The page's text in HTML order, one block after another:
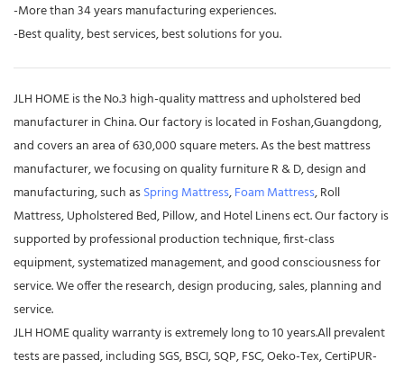
-More than 34 years manufacturing experiences.
-Best quality, best services, best solutions for you.
JLH HOME is the No.3 high-quality mattress and upholstered bed
manufacturer in China. Our factory is located in Foshan,Guangdong,
and covers an area of 630,000 square meters. As the best mattress
manufacturer, we focusing on quality furniture R & D, design and
manufacturing, such asSpring Mattress,Foam Mattress, Roll
Mattress, Upholstered Bed, Pillow, and Hotel Linens ect. Our factory is
supported by professional production technique, first-class
equipment, systematized management, and good consciousness for
service. We offer the research, design producing, sales, planning and
service.
JLH HOME quality warranty is extremely long to 10 years.All prevalent
tests are passed, including SGS, BSCI, SQP, FSC, Oeko-Tex, CertiPUR-